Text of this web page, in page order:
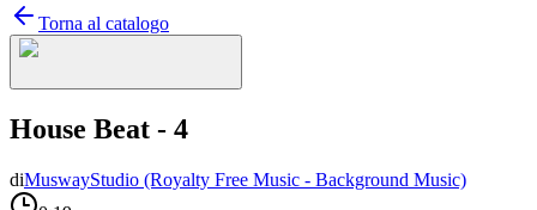
Torna al catalogo
House Beat - 4
diMuswayStudio (Royalty Free Music - Background Music)